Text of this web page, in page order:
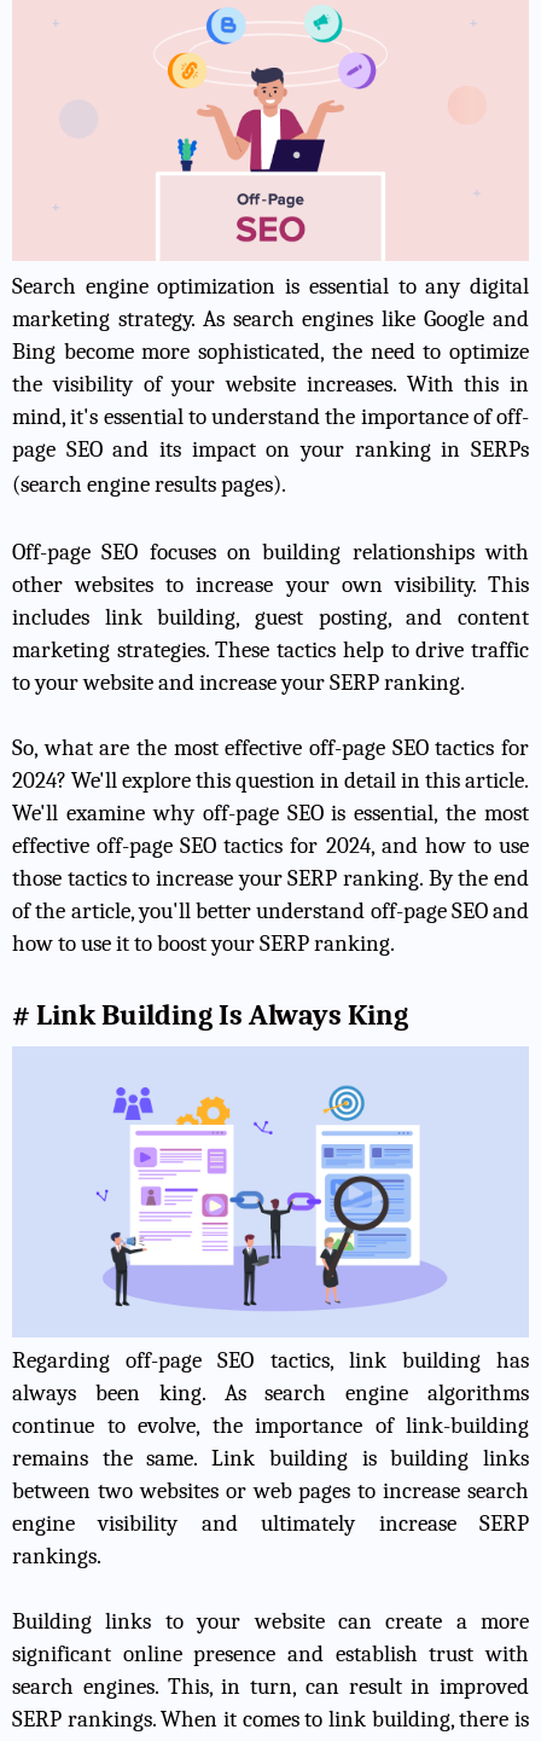
Search engine optimization is essential to any digital
marketing strategy. As search engines like Google and
Bing become more sophisticated, the need to optimize
the visibility of your website increases. With this in
mind, it's essential to understand the importance of off-
page SEO and its impact on your ranking in SERPs
(search engine results pages).
Off-page SEO focuses on building relationships with
other websites to increase your own visibility. This
includes link building, guest posting, and content
marketing strategies. These tactics help to drive traffic
to your website and increase your SERP ranking.
So, what are the most effective off-page SEO tactics for
2024? We'll explore this question in detail in this article.
We'll examine why off-page SEO is essential, the most
effective off-page SEO tactics for 2024, and how to use
those tactics to increase your SERP ranking. By the end
of the article, you'll better understand off-page SEO and
how to use it to boost your SERP ranking.
# Link Building Is Always King
Regarding off-page SEO tactics, link building has
always been king. As search engine algorithms
continue to evolve, the importance of link-building
remains the same. Link building is building links
between two websites or web pages toincrease search
engine visibilityand ultimately increase SERP
rankings.
Building links to your website can create a more
significant online presence and establish trust with
search engines. This, in turn, can result in improved
SERP rankings. When it comes to link building, there is